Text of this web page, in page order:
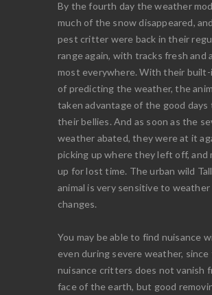
By the fourth day the weather
much of the snow disappeared,
pest critter were back in their
range again, with tracks fresh and
most everywhere. With their built-
of predicting the weather, the
taken advantage of the good days
their bellies. And as soon as the
weather abated, they were at it
picking up where they left off, and
up for lost time. The urban wild
animal is very sensitive to weather
changes.
You may be able to find nuisance
even during severe weather, since
nuisance critters does not vanish
face of the earth, but good